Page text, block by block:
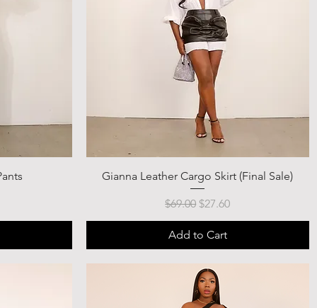
Gianna Leather Cargo Skirt (Final Sale)
Regular Price
$69.00 Sale Price
$27.60
Add to Cart